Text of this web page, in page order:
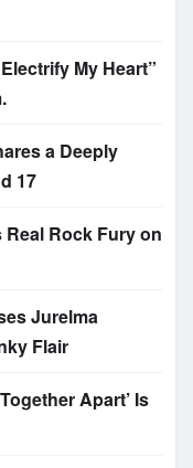
My Heart”
a Deeply
17
Rock Fury on
Jurelma
Flair
Apart’ Is